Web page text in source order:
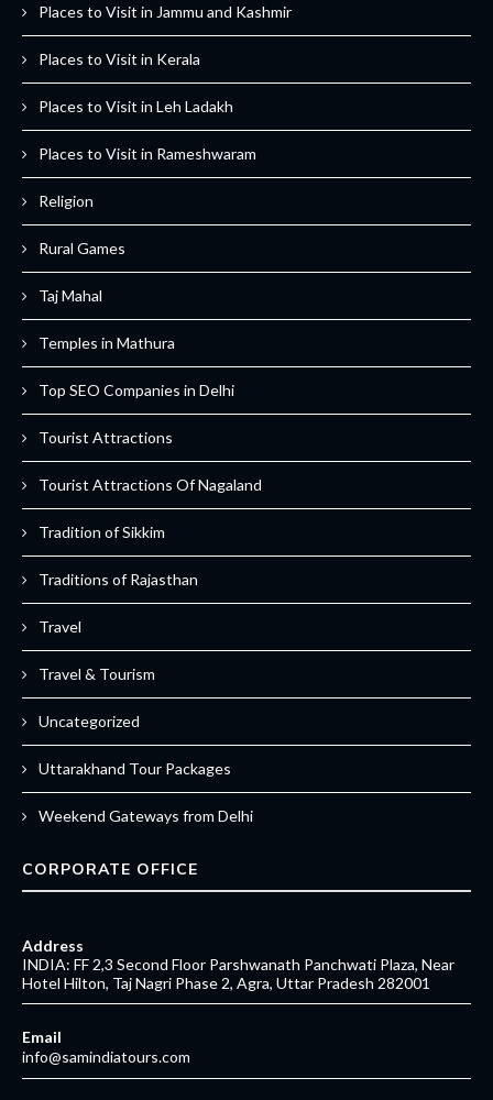
Places to Visit in Jammu and Kashmir
Places to Visit in Kerala
Places to Visit in Leh Ladakh
Places to Visit in Rameshwaram
Religion
Rural Games
Taj Mahal
Temples in Mathura
Top SEO Companies in Delhi
Tourist Attractions
Tourist Attractions Of Nagaland
Tradition of Sikkim
Traditions of Rajasthan
Travel
Travel & Tourism
Uncategorized
Uttarakhand Tour Packages
Weekend Gateways from Delhi
CORPORATE OFFICE
Address
INDIA: FF 2,3 Second Floor Parshwanath Panchwati Plaza, Near
Hotel Hilton, Taj Nagri Phase 2, Agra, Uttar Pradesh 282001
Email
info@samindiatours.com